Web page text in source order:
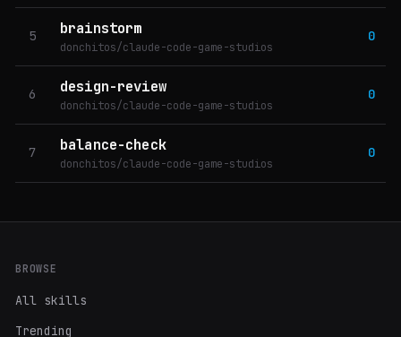
5 brainstorm
donchitos/claude-code-game-studios
0
6 design-review
donchitos/claude-code-game-studios
0
7 balance-check
donchitos/claude-code-game-studios
0
BROWSE
All skills
Trending